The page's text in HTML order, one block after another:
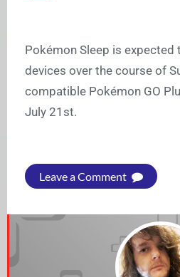
Pokémon Sleep is
devices over the course of
compatible Pokémon GO
July 21st.
Leave a Comment